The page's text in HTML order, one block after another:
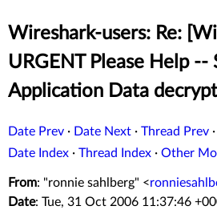
Wireshark-users: Re:
URGENT Please Help --
Application Data
Date Prev · Date Next · Thread Prev ·
Date Index · Thread Index · Other
From: "ronnie sahlberg" <
Date: Tue, 31 Oct 2006 11:37:46